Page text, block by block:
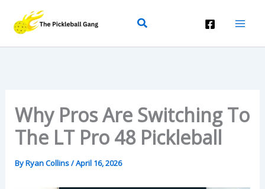
Content
Search
Why Pros Are Switching To
The LT Pro 48 Pickleball
ByRyan Collins/April 16, 2026